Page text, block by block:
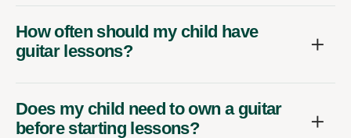
How often should my child have
guitar lessons?
Does my child need to own a guitar
before starting lessons?